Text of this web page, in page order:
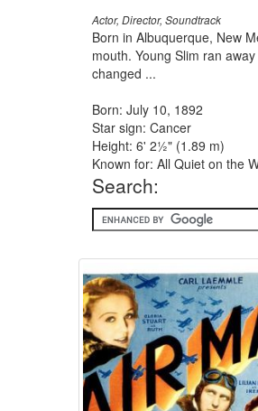
Actor, Director, Soundtrack
Born in Albuquerque, New
mouth. Young Slim ran
changed ...
Born: July 10, 1892
Star sign: Cancer
Height: 6' 2½" (1.89 m)
Known for: All Quiet on the
Search: